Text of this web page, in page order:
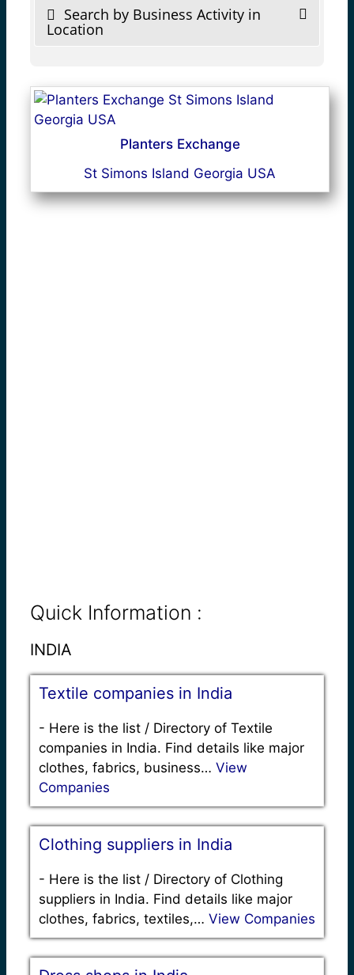
Search by Business Activity in
Location
Planters Exchange
St Simons Island Georgia USA
Quick Information :
INDIA
Textile companies in India
- Here is the list / Directory of Textile
companies in India. Find details like major
clothes, fabrics, business… View
Companies
Clothing suppliers in India
- Here is the list / Directory of Clothing
suppliers in India. Find details like major
clothes, fabrics, textiles,… View Companies